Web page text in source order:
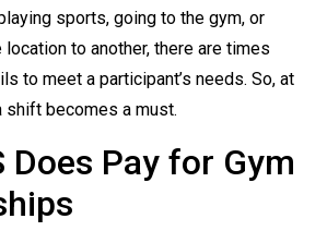
sports, going to the gym, or
to another, there are times
to meet a participant’s needs. So, at
shift becomes a must.
Does Pay for Gym